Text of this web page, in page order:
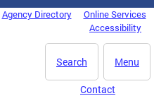
Agency Directory
Online Services
Accessibility
Menu
Search
Contact